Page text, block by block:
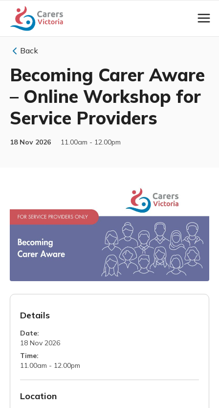
Back
Becoming Carer Aware
– Online Workshop for
Service Providers
18 Nov 2026 11.00am - 12.00pm
Details
Date:
18 Nov 2026
Time:
11.00am - 12.00pm
Location